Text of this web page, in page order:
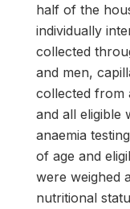
half of the
individually
collected
and men,
collected from
and all eligible
anaemia
of age and
were weighed
nutritional